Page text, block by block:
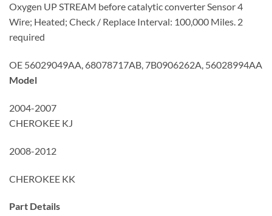
Oxygen UP STREAM before catalytic converter Sensor 4
Wire; Heated; Check / Replace Interval: 100,000 Miles. 2
required
OE 56029049AA, 68078717AB, 7B0906262A, 56028994AA
Model
2004-2007
CHEROKEE KJ
2008-2012
CHEROKEE KK
Part Details